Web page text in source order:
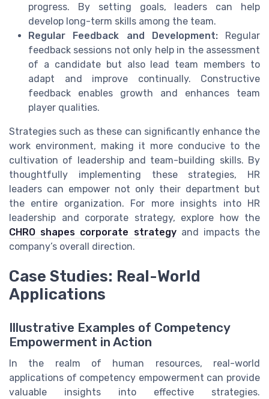
progress. By setting goals, leaders can help
develop long-term skills among the team.
Regular Feedback and Development:Regular
feedback sessions not only help in the assessment
of a candidate but also lead team members to
adapt and improve continually. Constructive
feedback enables growth and enhances team
player qualities.
Strategies such as these can significantly enhance the
work environment, making it more conducive to the
cultivation of leadership and team-building skills. By
thoughtfully implementing these strategies, HR
leaders can empower not only their department but
the entire organization. For more insights into HR
leadership and corporate strategy, explore how the
CHRO shapes corporate strategyand impacts the
company’s overall direction.
Case Studies: Real-World
Applications
Illustrative Examples of Competency
Empowerment in Action
In the realm of human resources, real-world
applications of competency empowerment can provide
valuable insights into effective strategies.